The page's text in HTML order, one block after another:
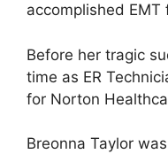
accomplished
Before her tragic
time as ER
for Norton
Breonna Taylor